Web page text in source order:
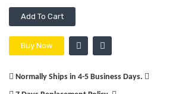
Add To Cart
Buy Now
Normally Ships in 4-5 Business Days.